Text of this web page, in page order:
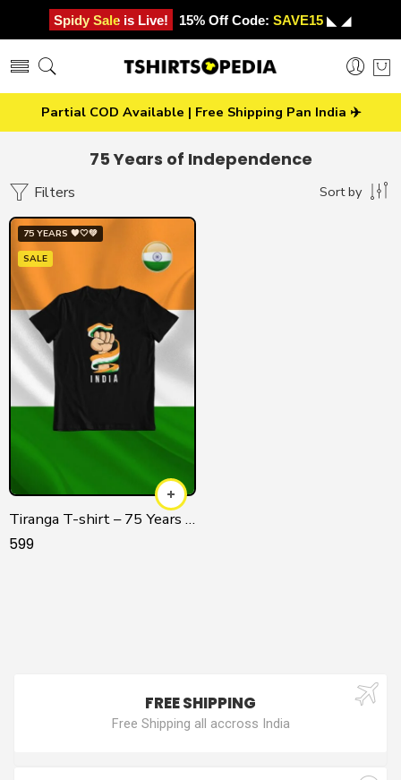
Spidy Sale is Live! 15% Off Code: SAVE15 ◣ ◢
Partial COD Available | Free Shipping Pan India ✈️
75 Years of Independence
Filters Sort by
75 YEARS 🧡🤍💚
SALE
Tiranga T-shirt – 75 Years of Independence
599
FREE SHIPPING
Free Shipping all accross India